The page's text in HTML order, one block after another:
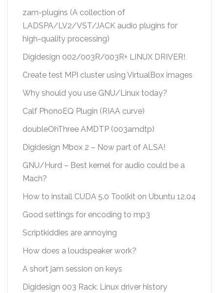
zam-plugins (A collection of
LADSPA/LV2/VST/JACK audio plugins for
high-quality processing)
Digidesign 002/003R/003R+ LINUX DRIVER!
Create test MPI cluster using VirtualBox images
Why should you use GNU/Linux today?
Calf PhonoEQ Plugin (RIAA curve)
doubleOhThree AMDTP (003amdtp)
Digidesign Mbox 2 – Now part of ALSA!
GNU/Hurd – Best kernel for audio could be a
Mach?
How to install CUDA 5.0 Toolkit on Ubuntu 12.04
Good settings for encoding to mp3
Scriptkiddies are annoying
How does a loudspeaker work?
A short jam session on keys
Digidesign 003 Rack: Linux driver history